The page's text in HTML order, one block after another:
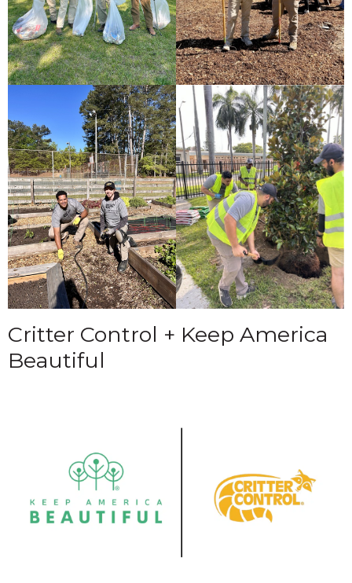
Critter Control + Keep America
Beautiful